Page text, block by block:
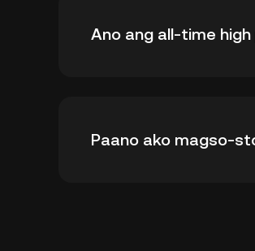
Ano ang all-time high
sa all-time high nito.
Paano ako magso-